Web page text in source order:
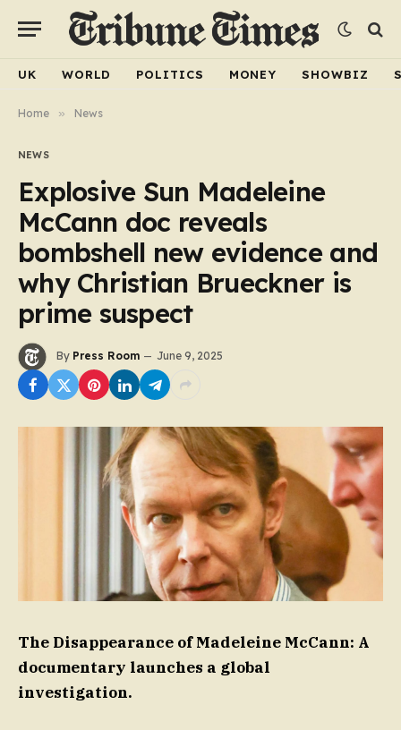
UK WORLD POLITICS MONEY SHOWBIZ
Home » News
NEWS
Explosive Sun Madeleine
McCann doc reveals
bombshell new evidence and
why Christian Brueckner is
prime suspect
By Press Room June 9, 2025
The Disappearance of Madeleine McCann: A
documentary launches a global
investigation.